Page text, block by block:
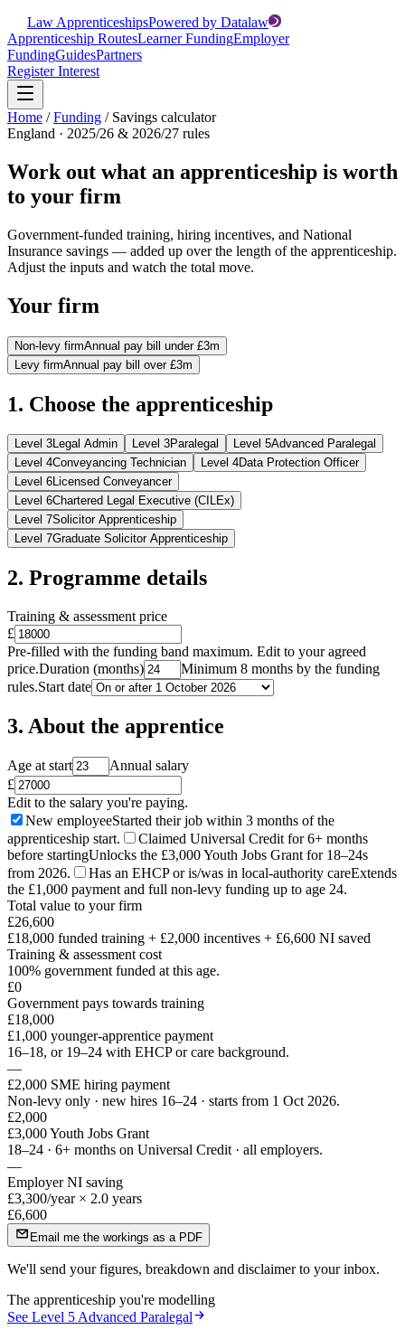
Law ApprenticeshipsPowered by Datalaw
Apprenticeship RoutesLearner FundingEmployer
FundingGuidesPartners
Register Interest
Home / Funding /Savings calculator
England · 2025/26 & 2026/27 rules
Work out what an apprenticeship is worth
to your firm
Government-funded training, hiring incentives, and National
Insurance savings — added up over the length of the apprenticeship.
Adjust the inputs and watch the total move.
Your firm
Non-levy firmAnnual pay bill under £3m
Levy firmAnnual pay bill over £3m
1. Choose the apprenticeship
Level 3Legal Admin Level 3Paralegal Level 5Advanced Paralegal
Level 4Conveyancing Technician Level 4Data Protection Officer
Level 6Licensed Conveyancer
Level 6Chartered Legal Executive (CILEx)
Level 7Solicitor Apprenticeship
Level 7Graduate Solicitor Apprenticeship
2. Programme details
Training & assessment price
£
Pre-filled with the funding band maximum. Edit to your agreed
price.Duration (months)
Minimum 8 months by the funding
rules.Start date
3. About the apprentice
Age at start
Annual salary
£
Edit to the salary you're paying.
New employeeStarted their job within 3 months of the
apprenticeship start.
Claimed Universal Credit for 6+ months
before startingUnlocks the £3,000 Youth Jobs Grant for 18–24s
from 2026.
Has an EHCP or is/was in local-authority careExtends
the £1,000 payment and full non-levy funding up to age 24.
Total value to your firm
£26,600
£18,000 funded training + £2,000 incentives + £6,600 NI saved
Training & assessment cost
100% government funded at this age.
£0
Government pays towards training
£18,000
£1,000 younger-apprentice payment
16–18, or 19–24 with EHCP or care background.
—
£2,000 SME hiring payment
Non-levy only · new hires 16–24 · starts from 1 Oct 2026.
£2,000
£3,000 Youth Jobs Grant
18–24 · 6+ months on Universal Credit · all employers.
—
Employer NI saving
£3,300/year × 2.0 years
£6,600
Email me the workings as a PDF
We'll send your figures, breakdown and disclaimer to your inbox.
The apprenticeship you're modelling
See Level 5 Advanced Paralegal